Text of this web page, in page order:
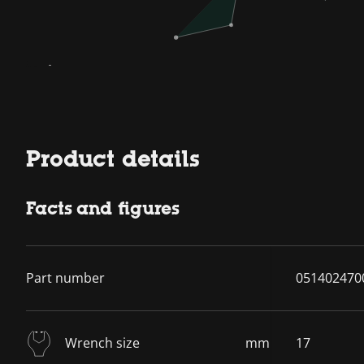
Product details
Facts and figures
Part number
Wrench size mm 17